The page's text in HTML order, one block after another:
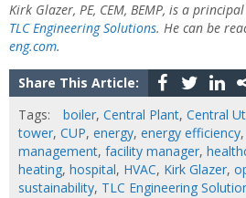
Kirk Glazer, PE, CEM, BEMP, is a
TLC Engineering Solutions. He can be
eng.com.
Share This Article:
Tags:
boiler, Central Plant, Central
tower, CUP, energy, energy efficiency,
management, facility manager,
heating, hospital, HVAC, Kirk Glazer,
sustainability, TLC Engineering